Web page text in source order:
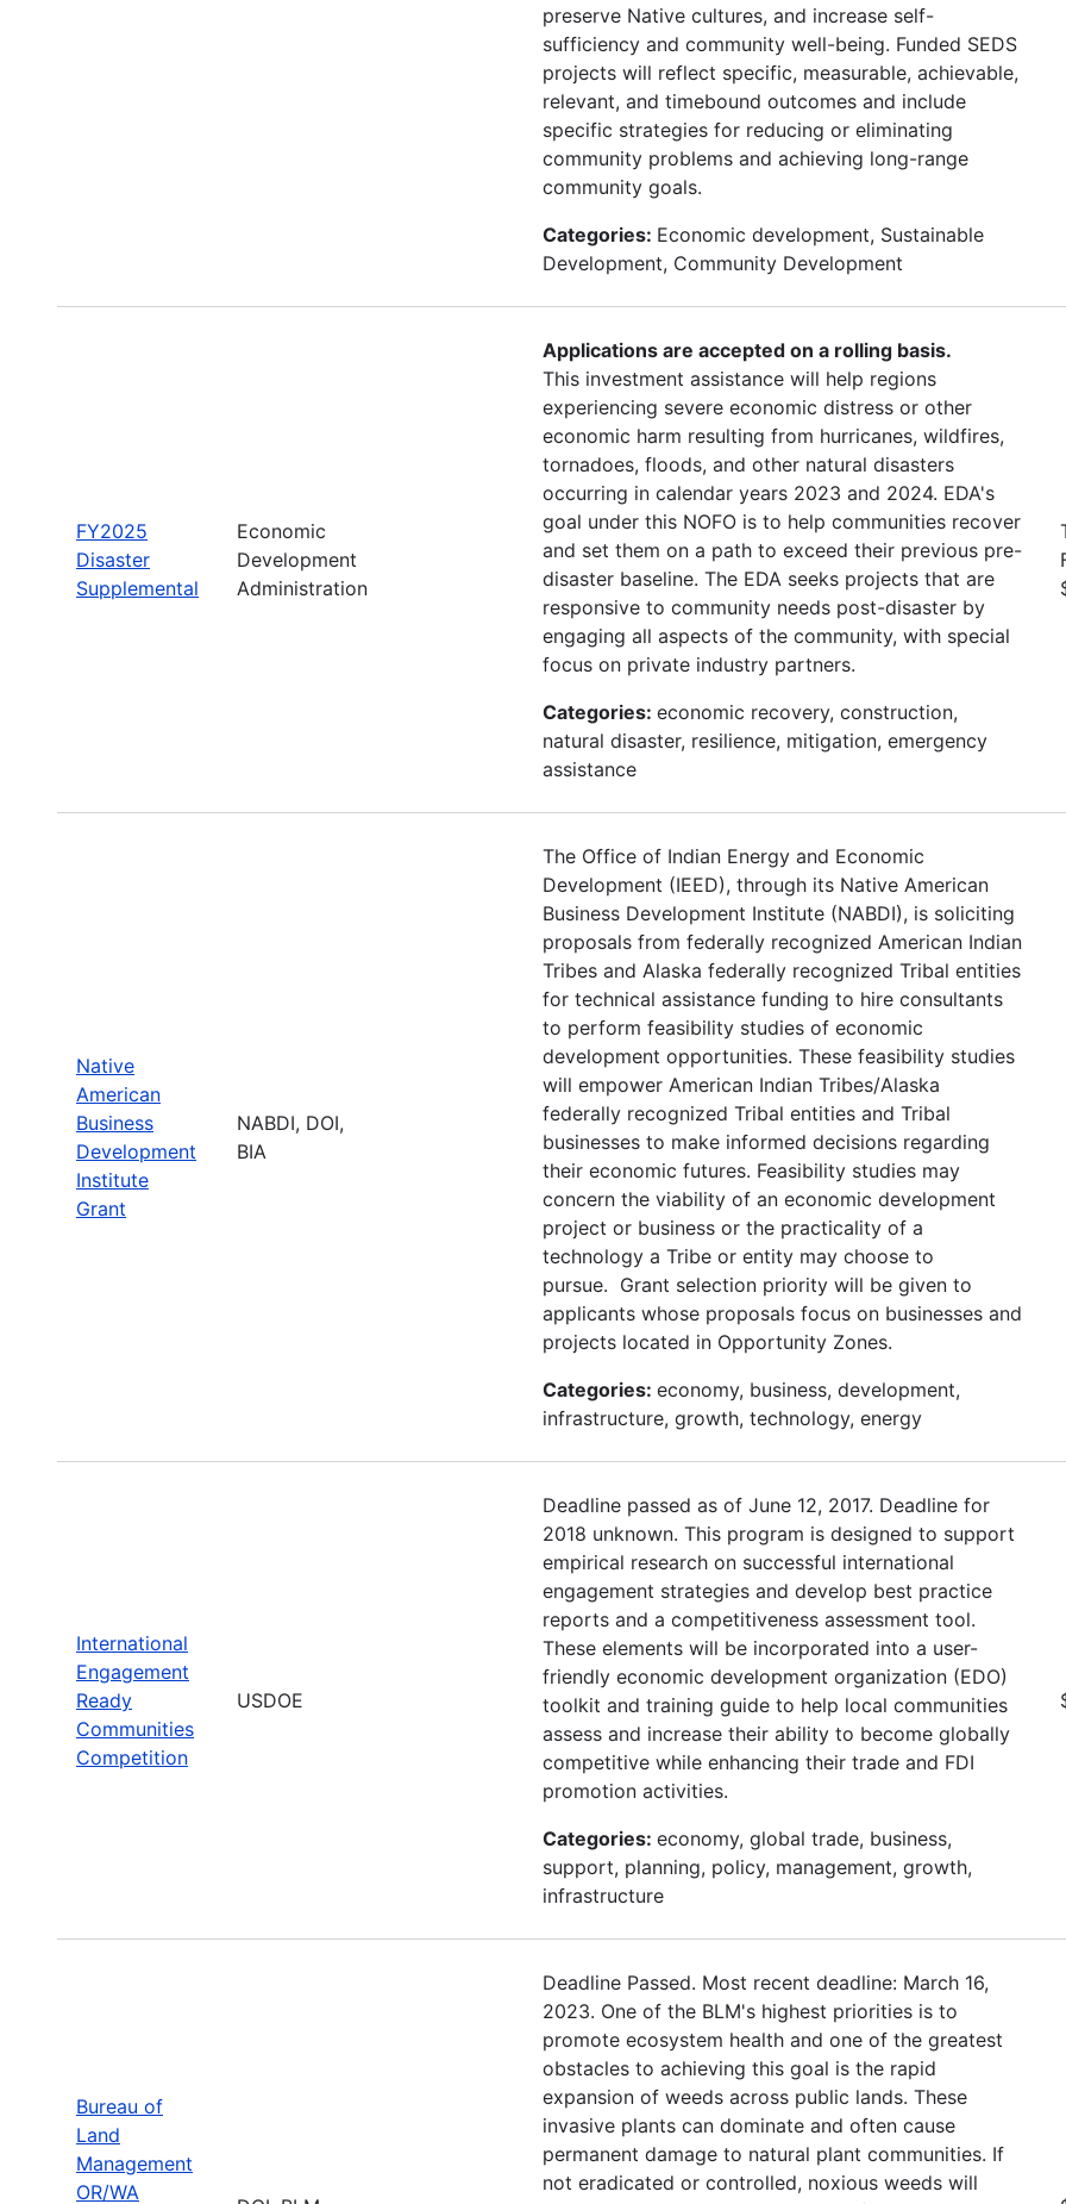
preserve Native cultures, and increase self-
sufficiency and community well-being. Funded SEDS
projects will reflect specific, measurable, achievable,
relevant, and timebound outcomes and include
specific strategies for reducing or eliminating
community problems and achieving long-range
community goals.
Categories: Economic development, Sustainable
Development, Community Development
FY2025
Disaster
Supplemental
Economic
Development
Administration
Applications are accepted on a rolling basis.
This investment assistance will help regions
experiencing severe economic distress or other
economic harm resulting from hurricanes, wildfires,
tornadoes, floods, and other natural disasters
occurring in calendar years 2023 and 2024. EDA's
goal under this NOFO is to help communities recover
and set them on a path to exceed their previous pre-
disaster baseline. The EDA seeks projects that are
responsive to community needs post-disaster by
engaging all aspects of the community, with special
focus on private industry partners.
Categories: economic recovery, construction,
natural disaster, resilience, mitigation, emergency
assistance
Native
American
Business
Development
Institute
Grant
NABDI, DOI,
BIA
The Office of Indian Energy and Economic
Development (IEED), through its Native American
Business Development Institute (NABDI), is soliciting
proposals from federally recognized American Indian
Tribes and Alaska federally recognized Tribal entities
for technical assistance funding to hire consultants
to perform feasibility studies of economic
development opportunities. These feasibility studies
will empower American Indian Tribes/Alaska
federally recognized Tribal entities and Tribal
businesses to make informed decisions regarding
their economic futures. Feasibility studies may
concern the viability of an economic development
project or business or the practicality of a
technology a Tribe or entity may choose to
pursue. Grant selection priority will be given to
applicants whose proposals focus on businesses and
projects located in Opportunity Zones.
Categories: economy, business, development,
infrastructure, growth, technology, energy
International
Engagement
Ready
Communities
Competition
USDOE
Deadline passed as of June 12, 2017. Deadline for
2018 unknown. This program is designed to support
empirical research on successful international
engagement strategies and develop best practice
reports and a competitiveness assessment tool.
These elements will be incorporated into a user-
friendly economic development organization (EDO)
toolkit and training guide to help local communities
assess and increase their ability to become globally
competitive while enhancing their trade and FDI
promotion activities.
Categories: economy, global trade, business,
support, planning, policy, management, growth,
infrastructure
Bureau of
Land
Management
OR/WA
Deadline Passed. Most recent deadline: March 16,
2023. One of the BLM's highest priorities is to
promote ecosystem health and one of the greatest
obstacles to achieving this goal is the rapid
expansion of weeds across public lands. These
invasive plants can dominate and often cause
permanent damage to natural plant communities. If
not eradicated or controlled, noxious weeds will